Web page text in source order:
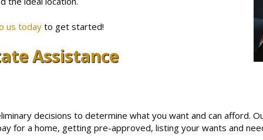
us todayto get started!
Assistance
decisions to determine what you want and can afford.
for a home, getting pre-approved, listing your wants and